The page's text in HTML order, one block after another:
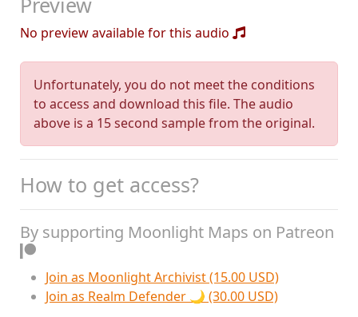
No preview available for this audio
Unfortunately, you do not meet the conditions
to access and download this file. The audio
above is a 15 second sample from the original.
How to get access?
By supporting Moonlight Maps on Patreon
Join as Moonlight Archivist (15.00 USD)
Join as Realm Defender 🌙 (30.00 USD)